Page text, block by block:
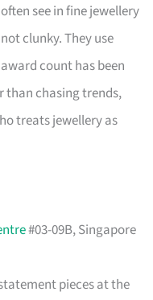
see in fine jewellery
clunky. They use
count has been
than chasing trends,
treats jewellery as
#03-09B, Singapore
pieces at the